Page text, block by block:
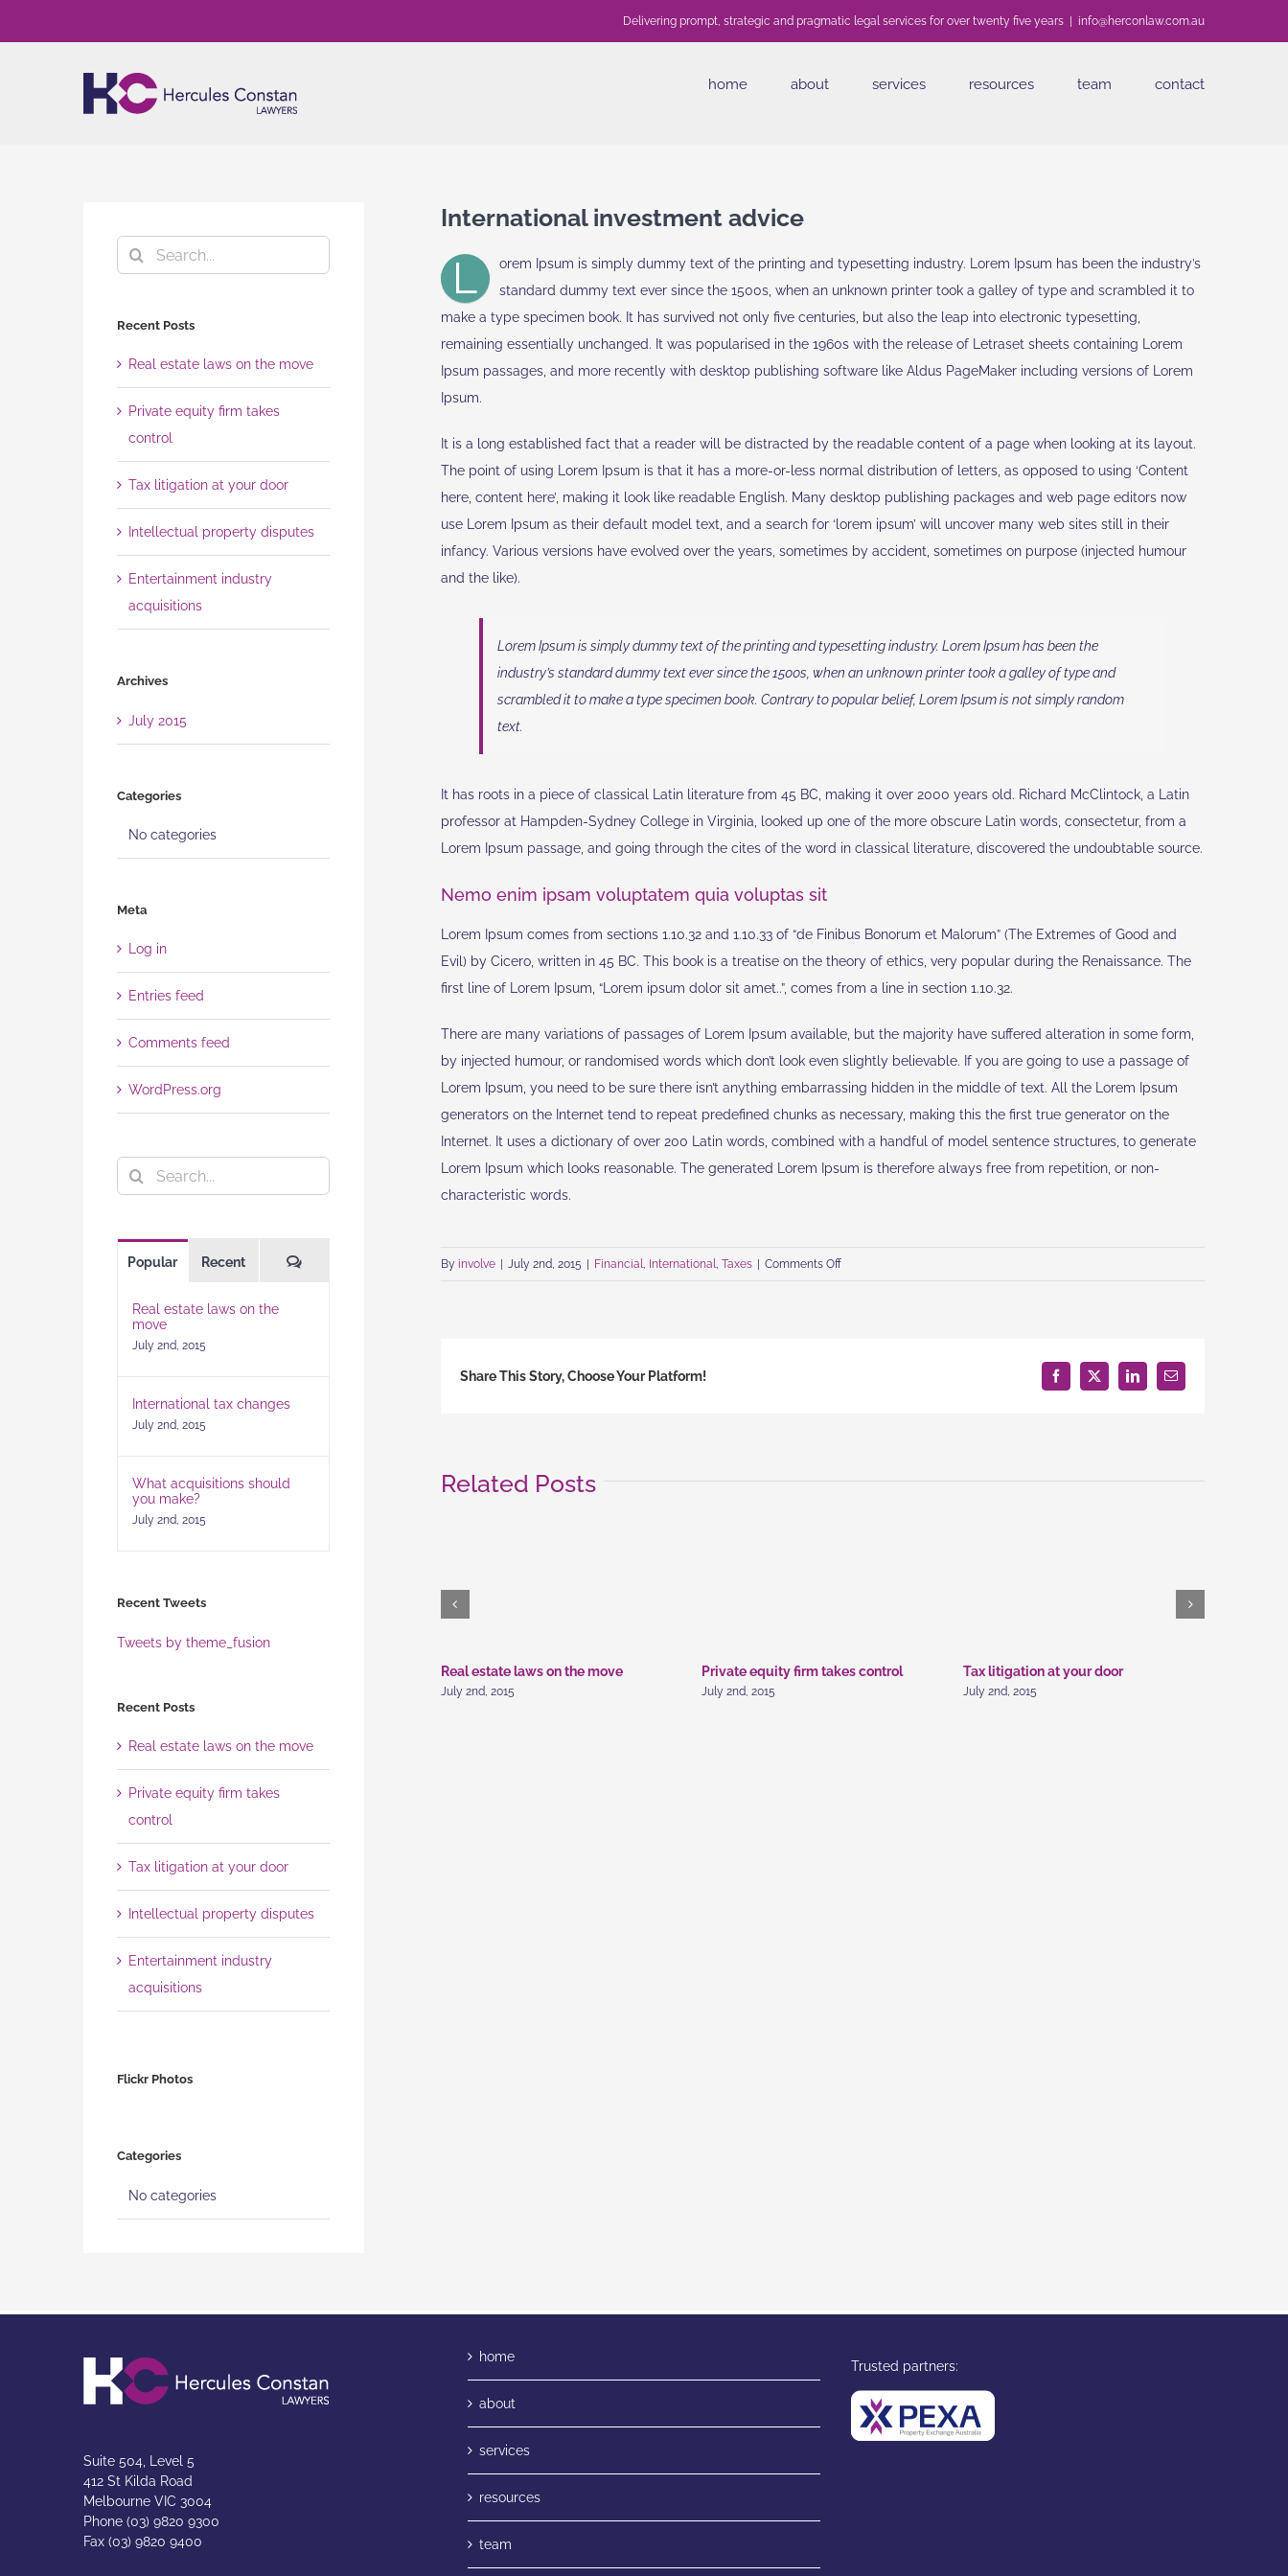
to
Delivering prompt, strategic and pragmatic legal services for over twenty five years info@herconlaw.com.au
home about services resources team contact
International investment advice
L
orem Ipsum is simply dummy text of the printing and typesetting industry. Lorem Ipsum has been the industry’s
standard dummy text ever since the 1500s, when an unknown printer took a galley of type and scrambled it to
make a type specimen book. It has survived not only five centuries, but also the leap into electronic typesetting,
remaining essentially unchanged. It was popularised in the 1960s with the release of Letraset sheets containing Lorem
Ipsum passages, and more recently with desktop publishing software like Aldus PageMaker including versions of Lorem
Ipsum.
It is a long established fact that a reader will be distracted by the readable content of a page when looking at its layout.
The point of using Lorem Ipsum is that it has a more-or-less normal distribution of letters, as opposed to using ‘Content
here, content here’, making it look like readable English. Many desktop publishing packages and web page editors now
use Lorem Ipsum as their default model text, and a search for ‘lorem ipsum’ will uncover many web sites still in their
infancy. Various versions have evolved over the years, sometimes by accident, sometimes on purpose (injected humour
and the like).
Lorem Ipsum is simply dummy text of the printing and typesetting industry. Lorem Ipsum has been the
industry’s standard dummy text ever since the 1500s, when an unknown printer took a galley of type and
scrambled it to make a type specimen book. Contrary to popular belief, Lorem Ipsum is not simply random
text.
It has roots in a piece of classical Latin literature from 45 BC, making it over 2000 years old. Richard McClintock, a Latin
professor at Hampden-Sydney College in Virginia, looked up one of the more obscure Latin words, consectetur, from a
Lorem Ipsum passage, and going through the cites of the word in classical literature, discovered the undoubtable source.
Nemo enim ipsam voluptatem quia voluptas sit
Lorem Ipsum comes from sections 1.10.32 and 1.10.33 of “de Finibus Bonorum et Malorum” (The Extremes of Good and
Evil) by Cicero, written in 45 BC. This book is a treatise on the theory of ethics, very popular during the Renaissance. The
first line of Lorem Ipsum, “Lorem ipsum dolor sit amet..”, comes from a line in section 1.10.32.
There are many variations of passages of Lorem Ipsum available, but the majority have suffered alteration in some form,
by injected humour, or randomised words which don’t look even slightly believable. If you are going to use a passage of
Lorem Ipsum, you need to be sure there isn’t anything embarrassing hidden in the middle of text. All the Lorem Ipsum
generators on the Internet tend to repeat predefined chunks as necessary, making this the first true generator on the
Internet. It uses a dictionary of over 200 Latin words, combined with a handful of model sentence structures, to generate
Lorem Ipsum which looks reasonable. The generated Lorem Ipsum is therefore always free from repetition, or non-
characteristic words.
By involve July 2nd, 2015 Financial, International, Taxes Comments Offon
Share This Story, Choose Your Platform! Facebook
X LinkedInEmail
Related Posts
Real estate laws on the move
July 2nd, 2015
Private equity firm takes control
July 2nd, 2015
Tax litigation at your door
July 2nd, 2015
Search
for:
Recent Posts
Real estate laws on the move
Private equity firm takes
control
Tax litigation at your door
Intellectual property disputes
Entertainment industry
acquisitions
Archives
July 2015
Categories
No categories
Meta
Log in
Entries feed
Comments feed
WordPress.org
Search
for:
Popular Recent Comments
Real estate laws on the
move
July 2nd, 2015
International tax changes
July 2nd, 2015
What acquisitions should
you make?
July 2nd, 2015
Recent Tweets
Tweets by theme_fusion
Recent Posts
Real estate laws on the move
Private equity firm takes
control
Tax litigation at your door
Intellectual property disputes
Entertainment industry
acquisitions
Flickr Photos
Categories
No categories
Suite 504, Level 5
412 St Kilda Road
Melbourne VIC 3004
Phone (03) 9820 9300
Fax (03) 9820 9400
home
about
services
resources
team
Trusted partners: